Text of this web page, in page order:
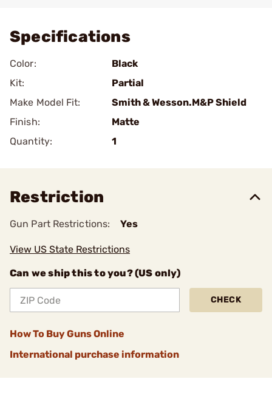
Specifications
Color:
Black
Kit:
Partial
Make Model Fit:
Smith & Wesson.M&P Shield
Finish:
Matte
Quantity:
1
Restriction
Gun Part Restrictions: Yes
View US State Restrictions
Can we ship this to you? (US only)
CHECK
How To Buy Guns Online
International purchase information